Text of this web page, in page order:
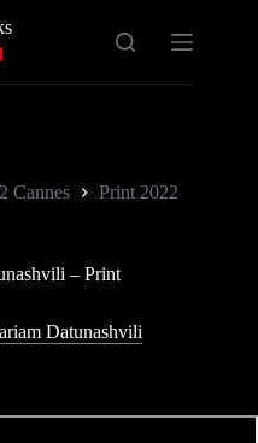
Cannes Print 2022
– Print
Datunashvili